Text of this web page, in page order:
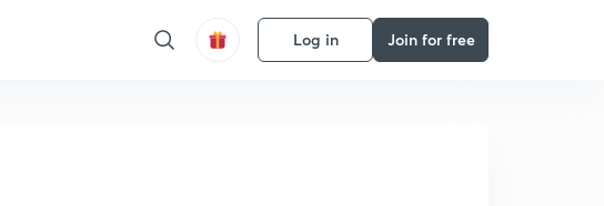
Log in Join for free